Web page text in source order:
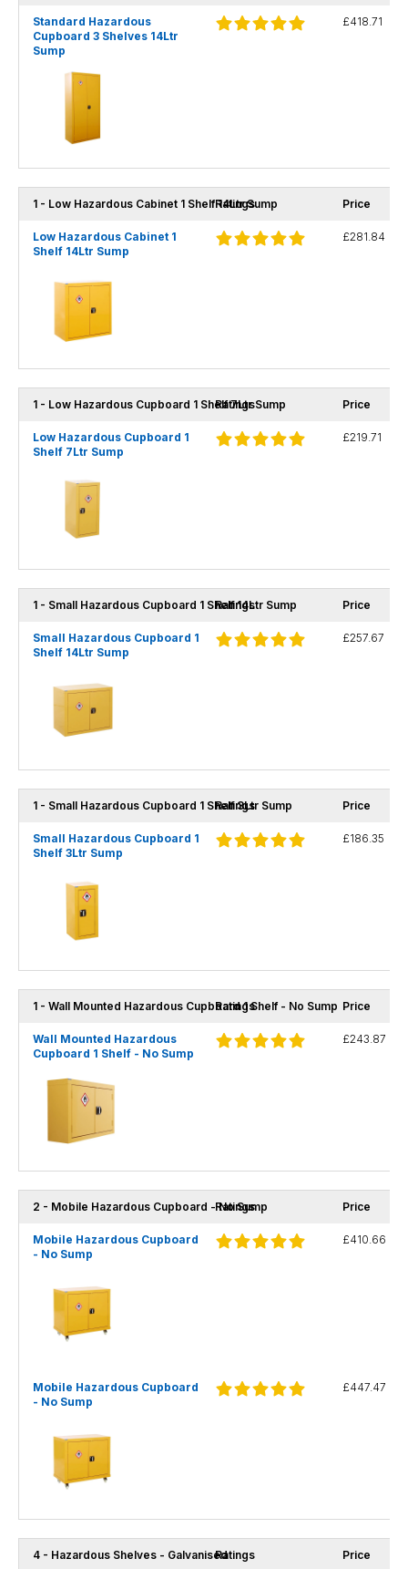
Standard Hazardous
Cupboard 3 Shelves 14Ltr
Sump
£418.71
1 - Low Hazardous Cabinet 1 Shelf 14Ltr Sump
Ratings Price
Low Hazardous Cabinet 1
Shelf 14Ltr Sump
£281.84
1 - Low Hazardous Cupboard 1 Shelf 7Ltr Sump
Ratings Price
Low Hazardous Cupboard 1
Shelf 7Ltr Sump
£219.71
1 - Small Hazardous Cupboard 1 Shelf 14Ltr Sump
Ratings Price
Small Hazardous Cupboard 1
Shelf 14Ltr Sump
£257.67
1 - Small Hazardous Cupboard 1 Shelf 3Ltr Sump
Ratings Price
Small Hazardous Cupboard 1
Shelf 3Ltr Sump
£186.35
1 - Wall Mounted Hazardous Cupboard 1 Shelf - No Sump
Ratings Price
Wall Mounted Hazardous
Cupboard 1 Shelf - No Sump
£243.87
2 - Mobile Hazardous Cupboard - No Sump
Ratings Price
Mobile Hazardous Cupboard
- No Sump
£410.66
Mobile Hazardous Cupboard
- No Sump
£447.47
4 - Hazardous Shelves - GalvanisedRatings Price